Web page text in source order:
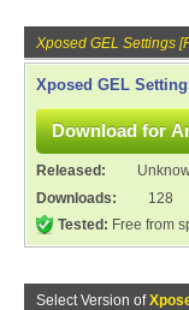
Xposed GEL Settings
Xposed GEL
Released:
Downloads:
128
Tested: Free from
Select Version of